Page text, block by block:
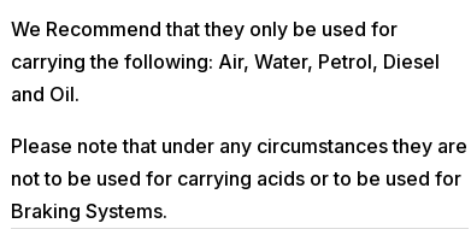
We Recommend that they only be used for
carrying the following: Air, Water, Petrol, Diesel
and Oil.
Please note that under any circumstances they are
not to be used for carrying acids or to be used for
Braking Systems.